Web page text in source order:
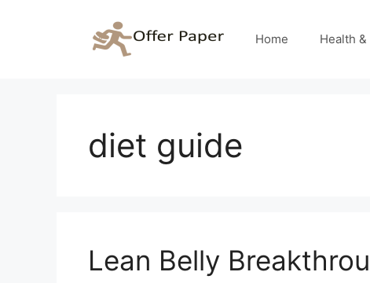
Home Health
diet guide
Lean Belly